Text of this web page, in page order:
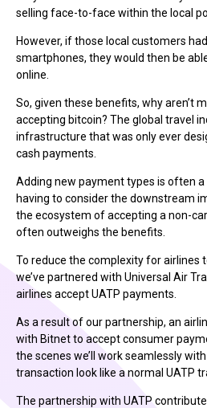
selling face-to-face within the local
However, if those local customers
smartphones, they would then be
online.
So, given these benefits, why aren’t
accepting bitcoin? The global travel
infrastructure that was only ever
cash payments.
Adding new payment types is often
having to consider the downstream
the ecosystem of accepting a non-
often outweighs the benefits.
To reduce the complexity for airlines
we’ve partnered with Universal Air
airlines accept UATP payments.
As a result of our partnership, an
with Bitnet to accept consumer
the scenes we’ll work seamlessly
transaction look like a normal UATP
The partnership with UATP